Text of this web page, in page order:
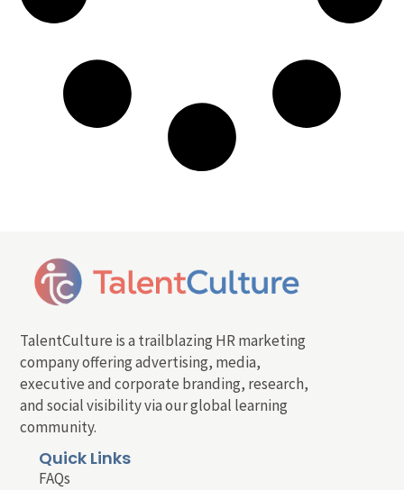
TalentCulture is a trailblazing HR marketing
company offering advertising, media,
executive and corporate branding, research,
and social visibility via our global learning
community.
Quick Links
FAQs